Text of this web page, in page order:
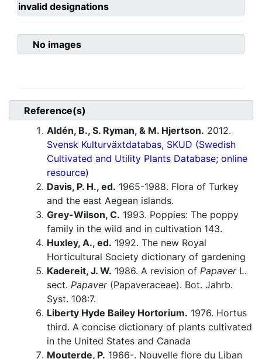
invalid designations
No images
Reference(s)
Aldén, B., S. Ryman, & M. Hjertson. 2012.
Svensk Kulturväxtdatabas, SKUD (Swedish
Cultivated and Utility Plants Database; online
resource)
Davis, P. H., ed. 1965-1988. Flora of Turkey
and the east Aegean islands.
Grey-Wilson, C. 1993. Poppies: The poppy
family in the wild and in cultivation 143.
Huxley, A., ed. 1992. The new Royal
Horticultural Society dictionary of gardening
Kadereit, J. W. 1986. A revision of PapaverL.
sect. Papaver(Papaveraceae). Bot. Jahrb.
Syst. 108:7.
Liberty Hyde Bailey Hortorium. 1976. Hortus
third. A concise dictionary of plants cultivated
in the United States and Canada
Mouterde, P. 1966-. Nouvelle flore du Liban